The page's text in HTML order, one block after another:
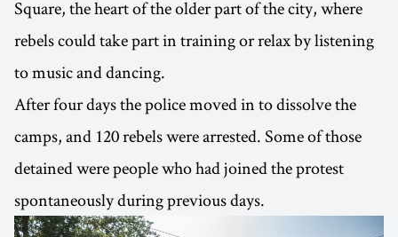
Square, the heart of the older part of the city, where
rebels could take part in training or relax by listening
to music and dancing.
After four days the police moved in to dissolve the
camps, and 120 rebels were arrested. Some of those
detained were people who had joined the protest
spontaneously during previous days.